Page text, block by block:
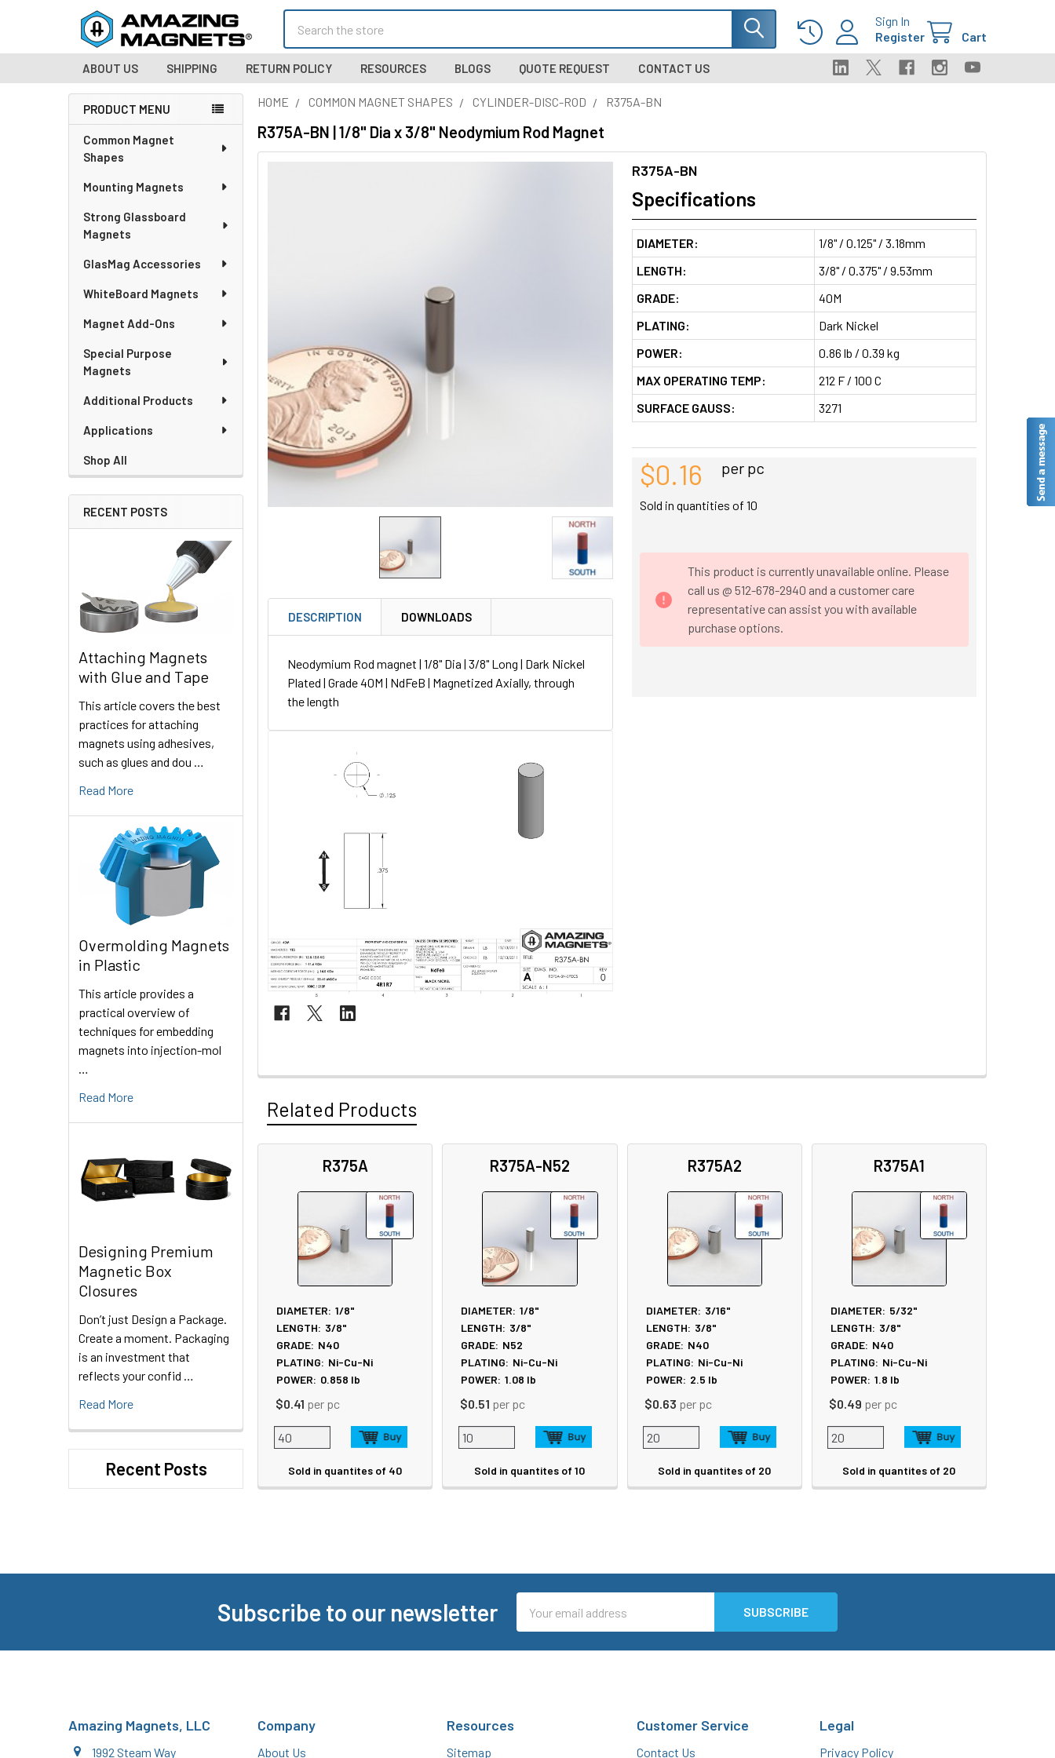
Sign In
Register
Cart
ABOUT US SHIPPING RETURN POLICY RESOURCES BLOGS QUOTE REQUEST CONTACT US
Sidebar
PRODUCT MENU
Common Magnet
Shapes
Mounting Magnets
Strong Glassboard
Magnets
GlasMag Accessories
WhiteBoard Magnets
Magnet Add-Ons
Special Purpose
Magnets
Additional Products
Applications
Shop All
RECENT POSTS
Attaching Magnets
with Glue and Tape
This article covers the best
practices for attaching
magnets using adhesives,
such as glues and dou …
Read More
Overmolding Magnets
in Plastic
This article provides a
practical overview of
techniques for embedding
magnets into injection-mol
Read More
Designing Premium
Magnetic Box
Closures
Don’t just Design a Package.
Create a moment. Packaging
is an investment that
reflects your confid …
Read More
Recent Posts
HOME COMMON MAGNET SHAPES CYLINDER-DISC-ROD R375A-BN
R375A-BN | 1/8" Dia x 3/8" Neodymium Rod Magnet
DESCRIPTION DOWNLOADS
Neodymium Rod magnet | 1/8" Dia | 3/8" Long | Dark Nickel
Plated | Grade 40M | NdFeB | Magnetized Axially, through
the length
R375A-BN
Specifications
DIAMETER:
1/8" / 0.125" / 3.18mm
LENGTH:
3/8" / 0.375" / 9.53mm
GRADE:
40M
PLATING:
Dark Nickel
POWER:
0.86 lb / 0.39 kg
MAX OPERATING TEMP:
212 F / 100 C
SURFACE GAUSS:
3271
$0.16 per pc
Sold in quantities of 10
This product is currently unavailable online. Please
call us @ 512-678-2940 and a customer care
representative can assist you with available
purchase options.
Related Products
R375A
DIAMETER: 1/8"
LENGTH: 3/8"
GRADE: N40
PLATING: Ni-Cu-Ni
POWER: 0.858 lb
$0.41 per pc
Sold in quantites of 40
R375A-N52
DIAMETER: 1/8"
LENGTH: 3/8"
GRADE: N52
PLATING: Ni-Cu-Ni
POWER: 1.08 lb
$0.51 per pc
Sold in quantites of 10
R375A2
DIAMETER: 3/16"
LENGTH: 3/8"
GRADE: N40
PLATING: Ni-Cu-Ni
POWER: 2.5 lb
$0.63 per pc
Sold in quantites of 20
R375A1
DIAMETER: 5/32"
LENGTH: 3/8"
GRADE: N40
PLATING: Ni-Cu-Ni
POWER: 1.8 lb
$0.49 per pc
Sold in quantites of 20
Subscribe to our newsletter
Address
Amazing Magnets, LLC
1992 Steam Way
Company
About Us
Resources
Sitemap
Customer Service
Contact Us
Legal
Privacy Policy